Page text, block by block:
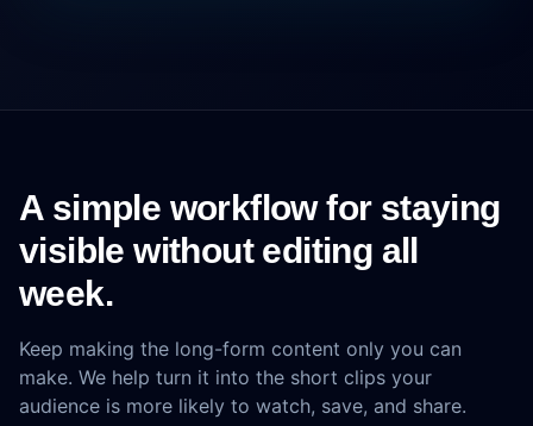
A simple workflow for staying
visible without editing all
week.
Keep making the long-form content only you can
make. We help turn it into the short clips your
audience is more likely to watch, save, and share.